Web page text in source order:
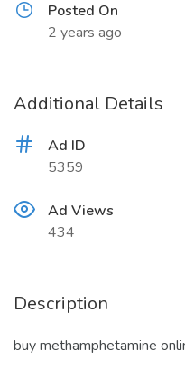
Posted On
2 years ago
Additional Details
Ad ID
5359
Ad Views
434
Description
buy methamphetamine